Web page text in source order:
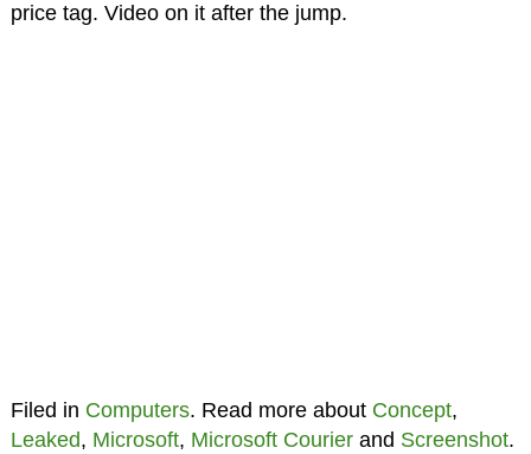
price tag. Video on it after the jump.
Filed in Computers. Read more about Concept,
Leaked, Microsoft, Microsoft Courierand Screenshot.